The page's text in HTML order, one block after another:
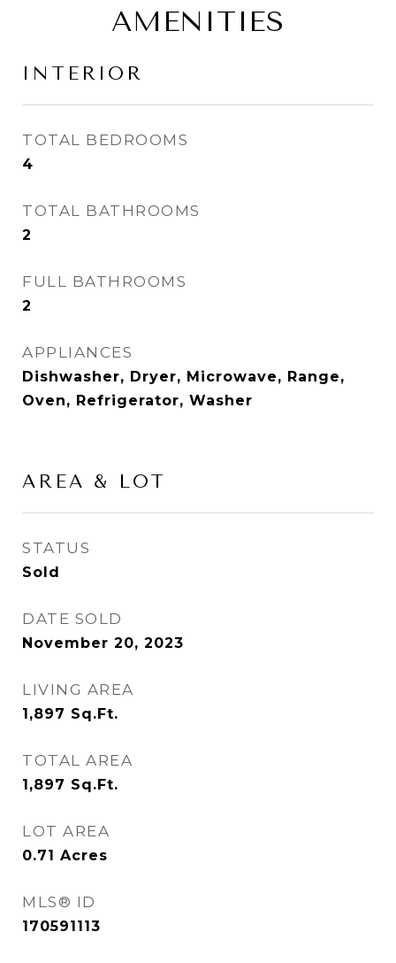
AMENITIES
INTERIOR
TOTAL BEDROOMS
4
TOTAL BATHROOMS
2
FULL BATHROOMS
2
APPLIANCES
Dishwasher, Dryer, Microwave, Range,
Oven, Refrigerator, Washer
AREA & LOT
STATUS
Sold
DATE SOLD
November 20, 2023
LIVING AREA
1,897 Sq.Ft.
TOTAL AREA
1,897 Sq.Ft.
LOT AREA
0.71 Acres
MLS® ID
170591113